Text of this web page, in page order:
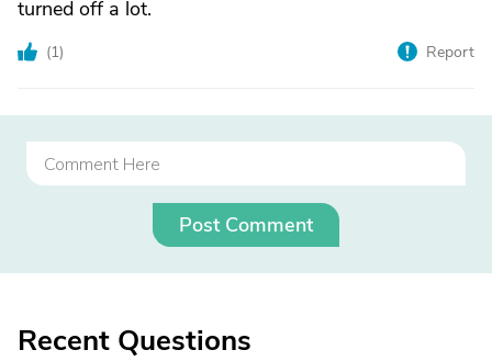
turned off a lot.
(1) Report
Post Comment
Recent Questions